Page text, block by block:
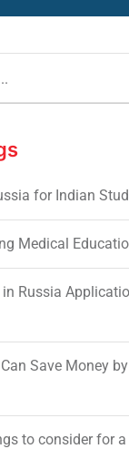
for Indian
Medical
Russia
Save Money
to consider for